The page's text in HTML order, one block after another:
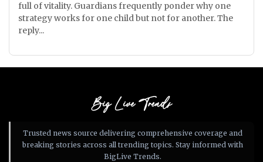
full of vitality. Guardians frequently ponder why one
strategy works for one child but not for another. The
reply...
Big Live Trends
Trusted news source delivering comprehensive coverage and
breaking stories across all trending topics. Stay informed with
BigLive Trends.